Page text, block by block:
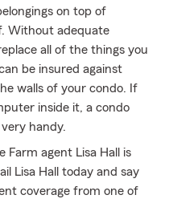
on top of
Without adequate
all of the things you
be insured against
walls of your condo. If
inside it, a condo
handy.
Farm agent Lisa Hall is
Lisa Hall today and say
coverage from one of